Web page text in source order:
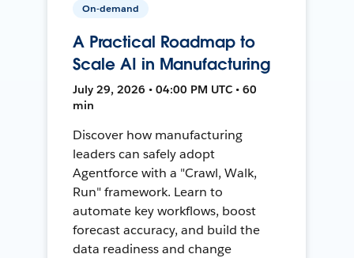
On-demand
A Practical Roadmap to
Scale AI in Manufacturing
July 29, 2026 • 04:00 PM UTC • 60
min
Discover how manufacturing
leaders can safely adopt
Agentforce with a "Crawl, Walk,
Run" framework. Learn to
automate key workflows, boost
forecast accuracy, and build the
data readiness and change